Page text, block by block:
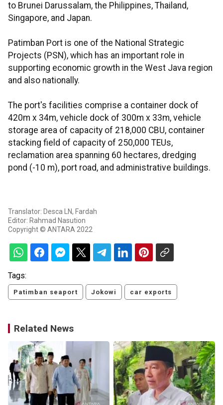
to Brunei Darussalam, the Philippines, Thailand,
Singapore, and Japan.
Patimban Port is one of the National Strategic
Projects (PSN), which has an important role in
supporting economic growth in the West Java region
and also nationally.
The port's facilities comprise a container dock of
420m x 34m, vehicle dock of 300m x 33m, vehicle
storage area of capacity of 218,000 CBU, container
stacking field of capacity of 250,000 TEUs,
reclamation area spanning 60 hectares, dredging
pond (-10 m), port road, and administrative buildings.
Translator: Desca LN, Fardah
Editor: Rahmad Nasution
Copyright © ANTARA 2022
Tags:
Patimban seaport Jokowi car exports
Related News